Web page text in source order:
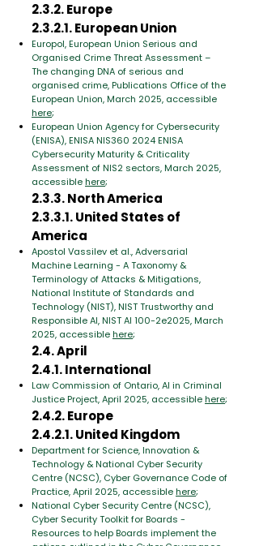
2.3.2. Europe
2.3.2.1. European Union
Europol, European Union Serious and
Organised Crime Threat Assessment –
The changing DNA of serious and
organised crime, Publications Office of the
European Union, March 2025, accessible
here;
European Union Agency for Cybersecurity
(ENISA), ENISA NIS360 2024 ENISA
Cybersecurity Maturity & Criticality
Assessment of NIS2 sectors, March 2025,
accessiblehere;
2.3.3. North America
2.3.3.1. United States of
America
Apostol Vassilev et al., Adversarial
Machine Learning - A Taxonomy &
Terminology of Attacks & Mitigations,
National Institute of Standards and
Technology (NIST), NIST Trustworthy and
Responsible AI, NIST AI 100-2e2025, March
2025, accessiblehere;
2.4. April
2.4.1. International
Law Commission of Ontario, AI in Criminal
Justice Project, April 2025, accessiblehere;
2.4.2. Europe
2.4.2.1. United Kingdom
Department for Science, Innovation &
Technology & National Cyber Security
Centre (NCSC), Cyber Governance Code of
Practice, April 2025, accessiblehere;
National Cyber Security Centre (NCSC),
Cyber Security Toolkit for Boards -
Resources to help Boards implement the